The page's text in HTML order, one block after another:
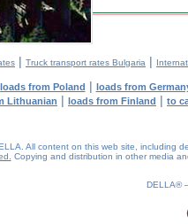
| Truck transport rates Bulgaria |
loads from Poland | loads from
Lithuanian | loads from Finland | to
All content on this web site, including
Copying and distribution in other media
DELLA®